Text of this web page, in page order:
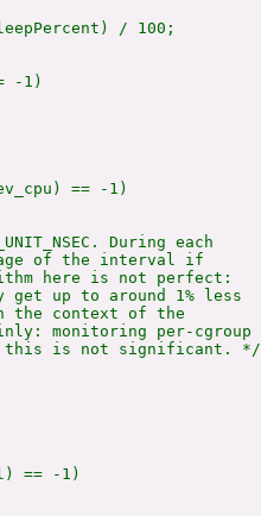
/ 100;
-1)
== -1)
During each
of the interval if
here is not perfect:
get up to around 1% less
the context of the
monitoring per-cgroup
is not significant. */
== -1)